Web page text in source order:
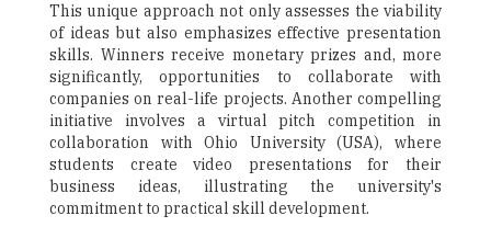
This unique approach not only assesses the viability
of ideas but also emphasizes effective presentation
skills. Winners receive monetary prizes and, more
significantly, opportunities to collaborate with
companies on real-life projects. Another compelling
initiative involves a virtual pitch competition in
collaboration with Ohio University (USA), where
students create video presentations for their
business ideas, illustrating the university's
commitment to practical skill development.